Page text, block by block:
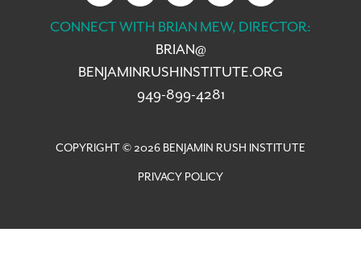
CONNECT WITH BRIAN MEW, DIRECTOR:
BRIAN@
BENJAMINRUSHINSTITUTE.ORG
949-899-4281
COPYRIGHT © 2026 BENJAMIN RUSH INSTITUTE
PRIVACY POLICY